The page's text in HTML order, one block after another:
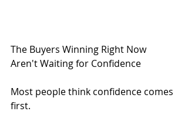
The Buyers Winning Right Now
Aren't Waiting for Confidence
Most people think confidence comes
first.